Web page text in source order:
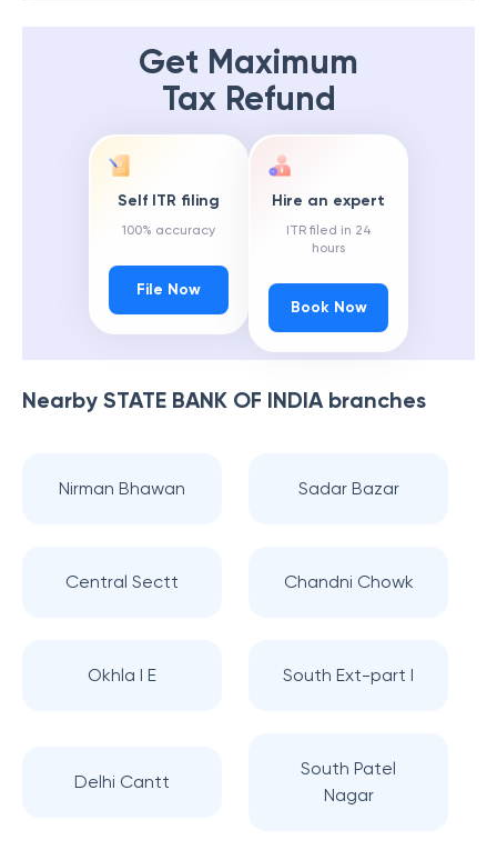
Get Maximum
Tax Refund
Self ITR filing
100% accuracy
File Now
Hire an expert
ITR filed in 24
hours
Book Now
Nearby STATE BANK OF INDIAbranches
Nirman Bhawan Sadar Bazar
Central Sectt Chandni Chowk
Okhla I E South Ext-part I
Delhi Cantt
South Patel
Nagar